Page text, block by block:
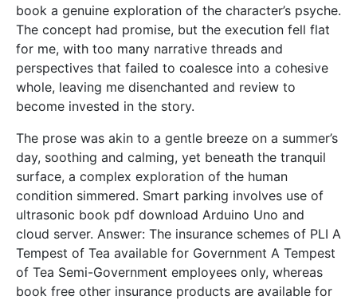
book a genuine exploration of the character’s psyche.
The concept had promise, but the execution fell flat
for me, with too many narrative threads and
perspectives that failed to coalesce into a cohesive
whole, leaving me disenchanted and review to
become invested in the story.
The prose was akin to a gentle breeze on a summer’s
day, soothing and calming, yet beneath the tranquil
surface, a complex exploration of the human
condition simmered. Smart parking involves use of
ultrasonic book pdf download Arduino Uno and
cloud server. Answer: The insurance schemes of PLI A
Tempest of Tea available for Government A Tempest
of Tea Semi-Government employees only, whereas
book free other insurance products are available for